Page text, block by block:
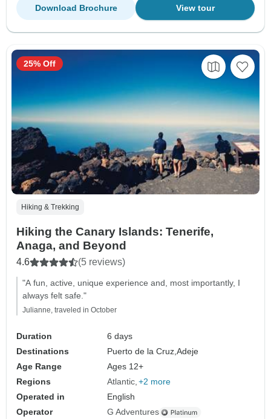
View tour
Download Brochure
Hiking & Trekking
Hiking the Canary Islands: Tenerife,
Anaga, and Beyond
4.6 (5 reviews)
"A fun, active, unique experience and, most importantly, I
always felt safe."
Julianne, traveled in October
Duration
6 days
Destinations
Puerto de la Cruz,Adeje
Age Range
Ages 12+
Regions
Atlantic +2 more
Operated in
English
Operator
G Adventures
25% Off